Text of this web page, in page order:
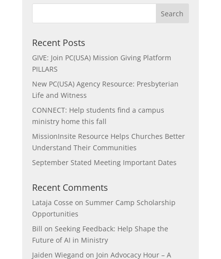
Recent Posts
GIVE: Join PC(USA) Mission Giving Platform
PILLARS
New PC(USA) Agency Resource: Presbyterian
Life and Witness
CONNECT: Help students find a campus
ministry home this fall
MissionInsite Resource Helps Churches Better
Understand Their Communities
September Stated Meeting Important Dates
Recent Comments
Lataja Cosse on Summer Camp Scholarship
Opportunities
Bill on Seeking Feedback: Help Shape the
Future of AI in Ministry
Jaiden Wiegand on Join Advocacy Hour – A